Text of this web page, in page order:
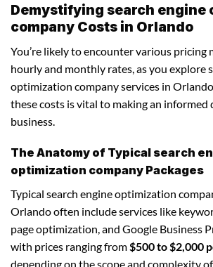
Demystifying search engine
company Costs in Orlando
You’re likely to encounter various pricing
hourly and monthly rates, as you explore
optimization company services in
these costs is vital to making an informed
business.
The Anatomy of Typical search
optimization company Packages
Typical search engine optimization
Orlando often include services like
page optimization, and Google Business
with prices ranging from$500 to $2,000
depending on the scope and complexity